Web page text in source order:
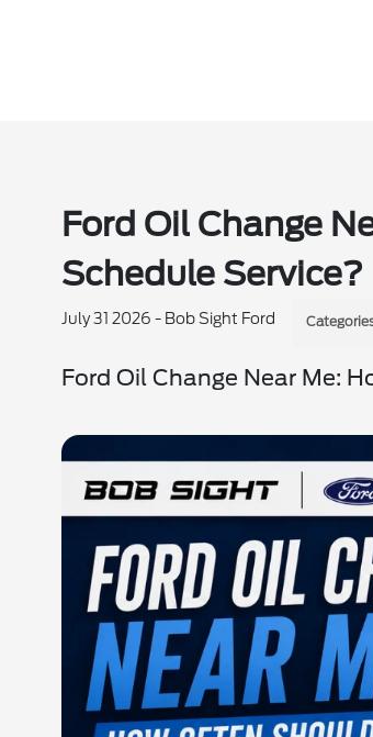
Ford Oil Change
Schedule Service?
July 31 2026 - Bob Sight Ford
Ford Oil Change Near Me: